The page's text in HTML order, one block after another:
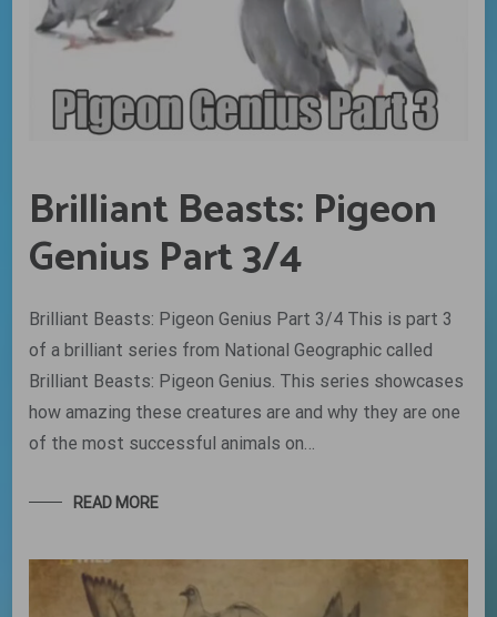
Brilliant Beasts: Pigeon
Genius Part 3/4
Brilliant Beasts: Pigeon Genius Part 3/4 This is part 3
of a brilliant series from National Geographic called
Brilliant Beasts: Pigeon Genius. This series showcases
how amazing these creatures are and why they are one
of the most successful animals on…
READ MORE